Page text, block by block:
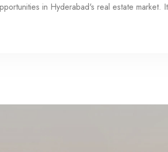
in Hyderabad's real estate market.